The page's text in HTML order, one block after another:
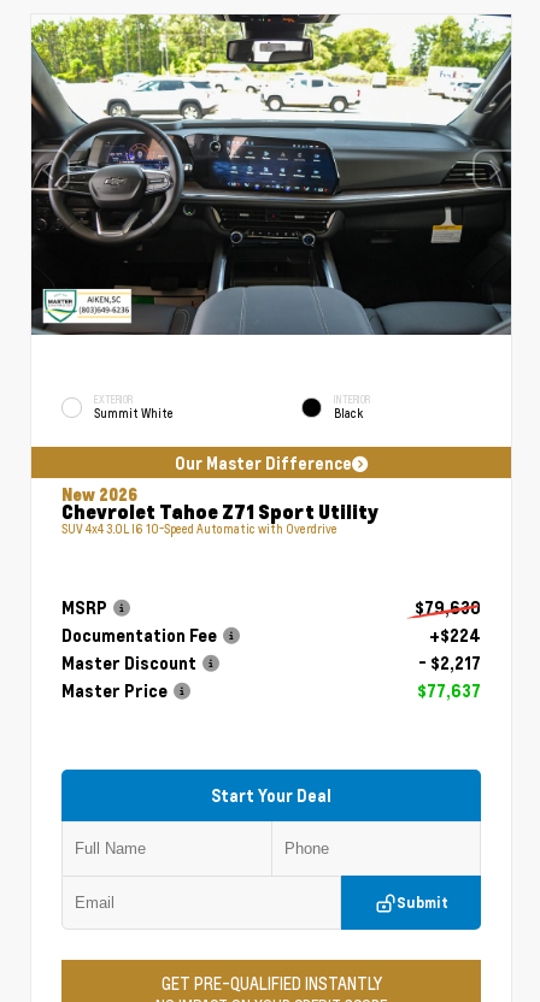
EXTERIOR
Summit White
INTERIOR
Black
Our Master Difference
New 2026
Chevrolet Tahoe Z71 Sport Utility
SUV 4x4 3.0L I6 10-Speed Automatic with Overdrive
MSRP
$79,630
Documentation Fee
+$224
Master Discount
- $2,217
Master Price
$77,637
Start Your Deal
Submit
GET PRE-QUALIFIED INSTANTLY